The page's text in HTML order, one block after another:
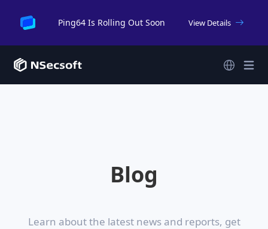
Ping64 Is Rolling Out Soon View Details
Blog
Learn about the latest news and reports, get